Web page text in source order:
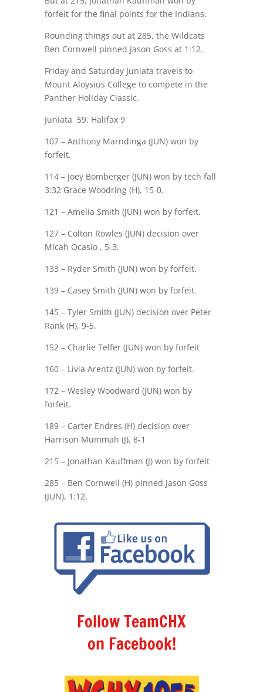
forfeit for the final points for the Indians.
Rounding things out at 285, the Wildcats
Ben Cornwell pinned Jason Goss at 1:12.
Friday and Saturday Juniata travels to
Mount Aloysius College to compete in the
Panther Holiday Classic.
Juniata 59, Halifax 9
107 – Anthony Marndinga (JUN) won by
forfeit.
114 – Joey Bomberger (JUN) won by tech fall
3:32 Grace Woodring (H), 15-0.
121 – Amelia Smith (JUN) won by forfeit.
127 – Colton Rowles (JUN) decision over
Micah Ocasio , 5-3.
133 – Ryder Smith (JUN) won by forfeit.
139 – Casey Smith (JUN) won by forfeit.
145 – Tyler Smith (JUN) decision over Peter
Rank (H), 9-5.
152 – Charlie Telfer (JUN) won by forfeit
160 – Livia Arentz (JUN) won by forfeit.
172 – Wesley Woodward (JUN) won by
forfeit.
189 – Carter Endres (H) decision over
Harrison Mummah (J), 8-1
215 – Jonathan Kauffman (J) won by forfeit
285 – Ben Cornwell (H) pinned Jason Goss
(JUN), 1:12.
Follow TeamCHX
on Facebook!